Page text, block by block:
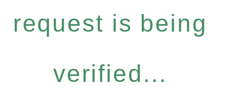
request is being
verified...